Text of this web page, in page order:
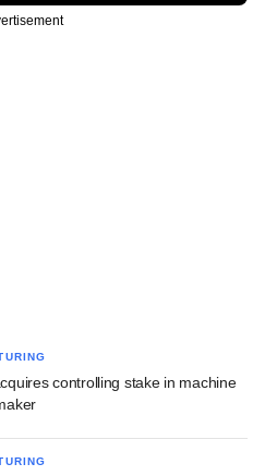
controlling stake in machine